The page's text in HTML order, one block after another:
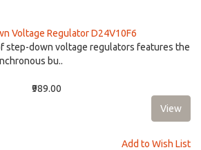
Voltage Regulator D24V10F6
step-down voltage regulators features the
bu..
₹989.00
Add to Wish List